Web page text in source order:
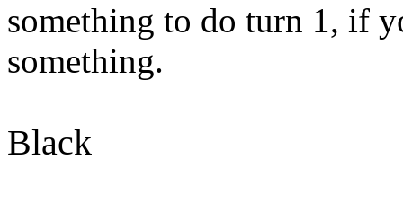
something to do turn 1, if
something.
Black